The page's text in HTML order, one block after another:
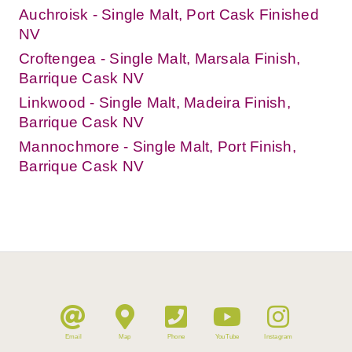
Auchroisk - Single Malt, Port Cask Finished
NV
Croftengea - Single Malt, Marsala Finish,
Barrique Cask NV
Linkwood - Single Malt, Madeira Finish,
Barrique Cask NV
Mannochmore - Single Malt, Port Finish,
Barrique Cask NV
Email Map Phone YouTube Instagram